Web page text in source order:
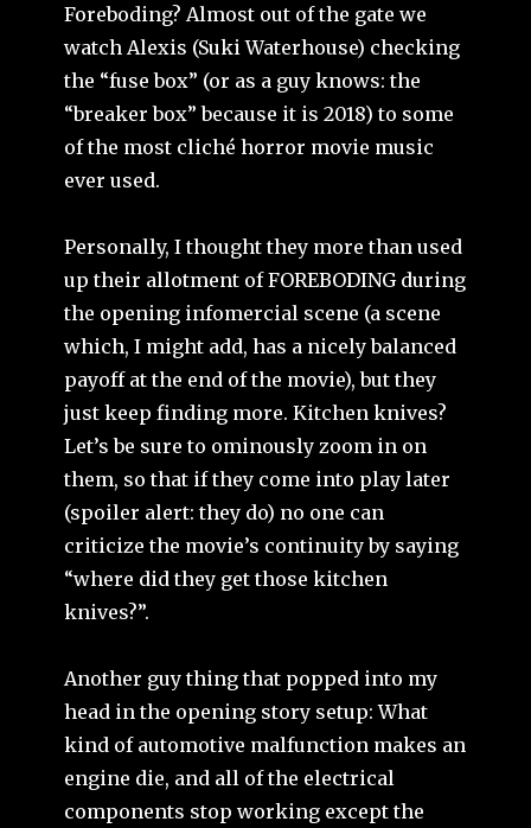
Foreboding? Almost out of the gate we
watch Alexis (Suki Waterhouse) checking
the “fuse box” (or as a guy knows: the
“breaker box” because it is 2018) to some
of the most cliché horror movie music
ever used.
Personally, I thought they more than used
up their allotment of FOREBODING during
the opening infomercial scene (a scene
which, I might add, has a nicely balanced
payoff at the end of the movie), but they
just keep finding more. Kitchen knives?
Let’s be sure to ominously zoom in on
them, so that if they come into play later
(spoiler alert: they do) no one can
criticize the movie’s continuity by saying
“where did they get those kitchen
knives?”.
Another guy thing that popped into my
head in the opening story setup: What
kind of automotive malfunction makes an
engine die, and all of the electrical
components stop working except the